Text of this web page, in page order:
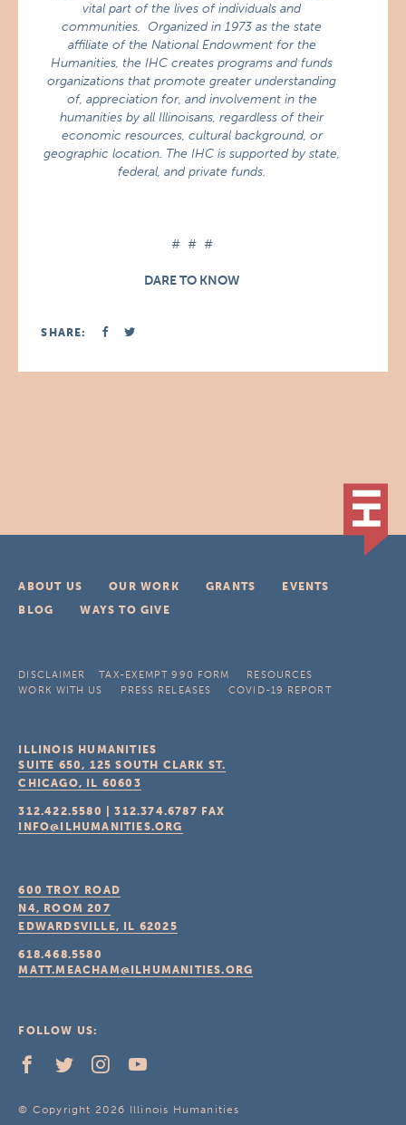
vital part of the lives of individuals and
communities. Organized in 1973 as the state
affiliate of the National Endowment for the
Humanities, the IHC creates programs and funds
organizations that promote greater understanding
of, appreciation for, and involvement in the
humanities by all Illinoisans, regardless of their
economic resources, cultural background, or
geographic location. The IHC is supported by state,
federal, and private funds.
# # #
DARE TO KNOW
SHARE:
ABOUT US OUR WORK GRANTS
EVENTS
BLOG
WAYS TO GIVE
DISCLAIMER TAX-EXEMPT 990 FORM
RESOURCES
WORK WITH US
PRESS RELEASES COVID-19 REPORT
ILLINOIS HUMANITIES
SUITE 650, 125 SOUTH CLARK ST.
CHICAGO, IL 60603
312.422.5580 |312.374.6787 FAX
INFO@ILHUMANITIES.ORG
600 TROY ROAD
N4, ROOM 207
EDWARDSVILLE, IL 62025
618.468.5580
MATT.MEACHAM@ILHUMANITIES.ORG
FOLLOW US:
© Copyright 2026 Illinois Humanities